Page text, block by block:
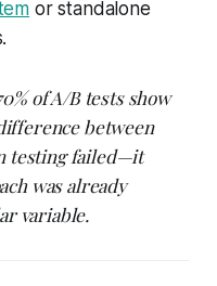
or standalone
of A/B tests show
between
testing failed—it
was already
variable.